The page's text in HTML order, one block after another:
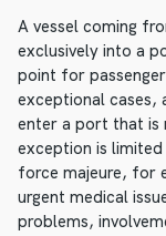
A vessel coming
exclusively into a
point for
exceptional cases,
enter a port that is
exception is
force majeure, for
urgent medical
problems,